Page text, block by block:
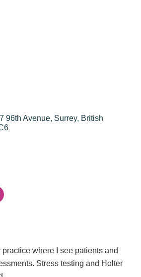
96th Avenue Surrey British
where I see patients and
Stress testing and Holter